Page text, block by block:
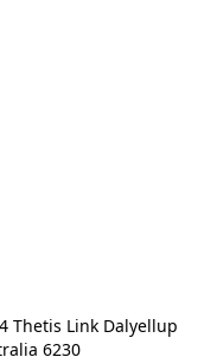
Thetis Link Dalyellup
6230